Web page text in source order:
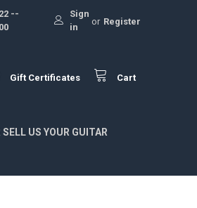
--
Sign
in
or Register
Gift Certificates Cart
SELL US YOUR GUITAR